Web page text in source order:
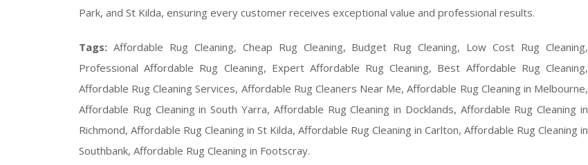
Park, and St Kilda, ensuring every customer receives exceptional value and professional results.
Tags: Affordable Rug Cleaning, Cheap Rug Cleaning, Budget Rug Cleaning, Low Cost Rug Cleaning,
Professional Affordable Rug Cleaning, Expert Affordable Rug Cleaning, Best Affordable Rug Cleaning,
Affordable Rug Cleaning Services, Affordable Rug Cleaners Near Me, Affordable Rug Cleaning in Melbourne,
Affordable Rug Cleaning in South Yarra, Affordable Rug Cleaning in Docklands, Affordable Rug Cleaning in
Richmond, Affordable Rug Cleaning in St Kilda, Affordable Rug Cleaning in Carlton, Affordable Rug Cleaning in
Southbank, Affordable Rug Cleaning in Footscray.